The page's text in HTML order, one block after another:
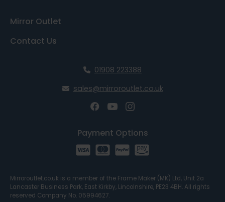
Contact Us
Mirror Outlet
01908 223388
sales@mirroroutlet.co.uk
Payment Options
Mirroroutlet.co.uk is a member of the Frame Maker (MK) Ltd, Unit 2a
Lancaster Business Park, East Kirkby, Lincolnshire, PE23 4BH. All rights
reserved Company No. 05994627.